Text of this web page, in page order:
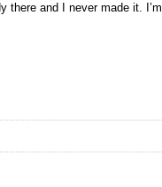
there and I never made it. I’m